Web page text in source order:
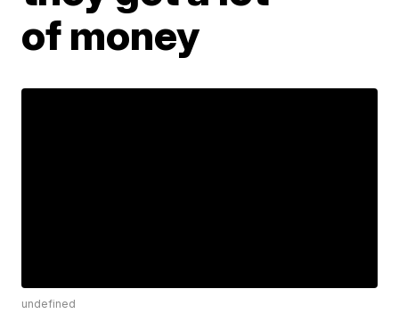
of money
undefined